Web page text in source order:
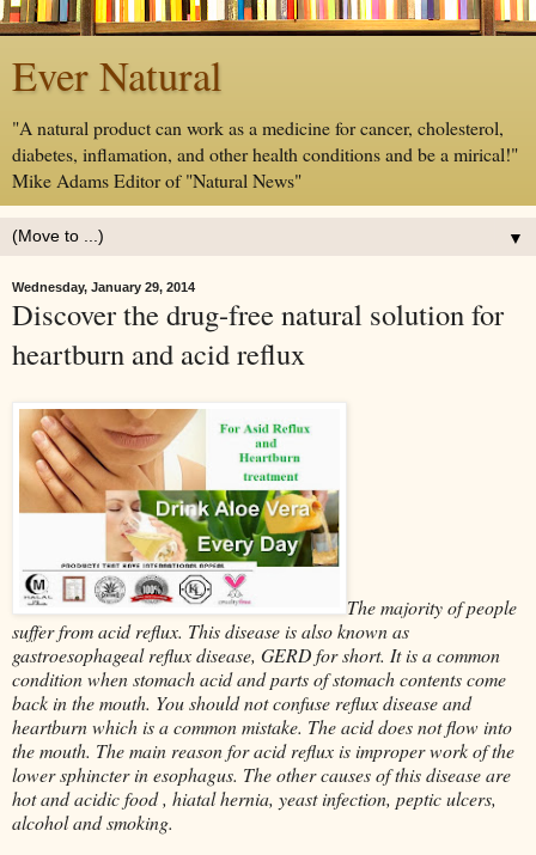
Ever Natural
"A natural product can work as a medicine for cancer, cholesterol,
diabetes, inflamation, and other health conditions and be a mirical!"
Mike Adams Editor of "Natural News"
▼
Wednesday, January 29, 2014
Discover the drug-free natural solution for
heartburn and acid reflux
The majority of people
suffer from acid reflux. This disease is also known as
gastroesophageal reflux disease, GERD for short. It is a common
condition when stomach acid and parts of stomach contents come
back in the mouth. You should not confuse reflux disease and
heartburn which is a common mistake. The acid does not flow into
the mouth. The main reason for acid reflux is improper work of the
lower sphincter in esophagus. The other causes of this disease are
hot and acidic food , hiatal hernia, yeast infection, peptic ulcers,
alcohol and smoking.